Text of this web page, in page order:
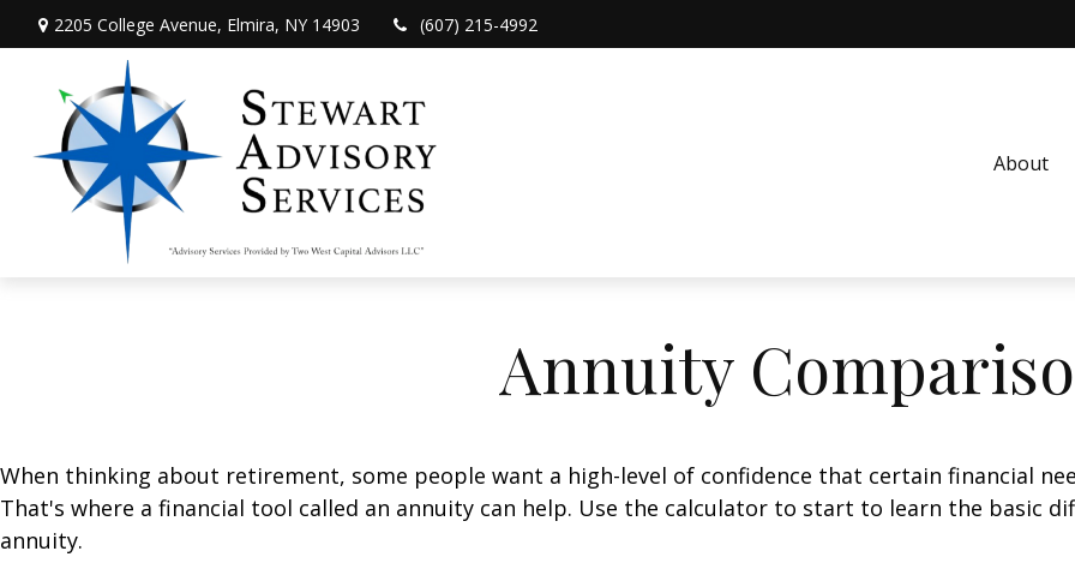
2205 College Avenue, Elmira, NY 14903 (607) 215-4992
About
Annuity
When thinking about retirement, some people want a high-level of confidence that certain financial
That's where a financial tool called an annuity can help. Use the calculator to start to learn the basic
annuity.